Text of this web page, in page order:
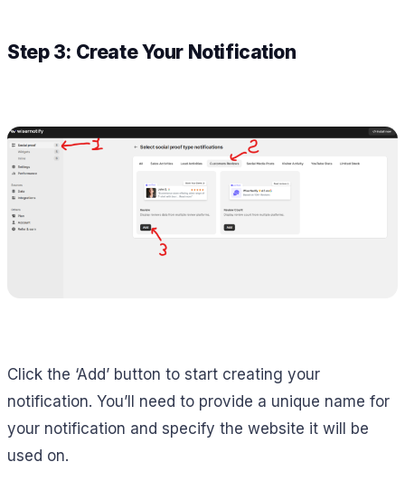
Step 3: Create Your Notification
Click the ‘Add’ button to start creating your
notification. You’ll need to provide a unique name for
your notification and specify the website it will be
used on.